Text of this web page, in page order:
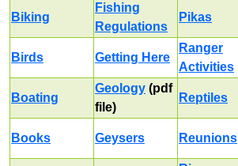
Biking
Fishing
Regulations
Pikas
Birds Getting Here
Ranger
Activities
Boating
Geology (pdf
file)
Reptiles
Books Geysers Reunions